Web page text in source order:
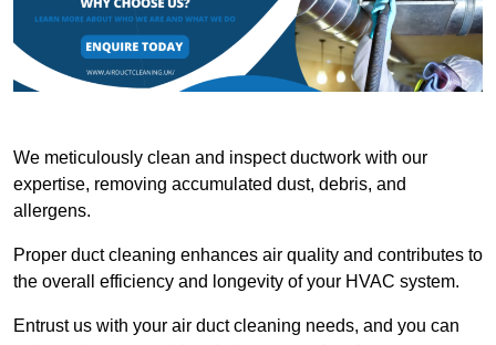
We meticulously clean and inspect ductwork with our
expertise, removing accumulated dust, debris, and
allergens.
Proper duct cleaning enhances air quality and contributes to
the overall efficiency and longevity of your HVAC system.
Entrust us with your air duct cleaning needs, and you can